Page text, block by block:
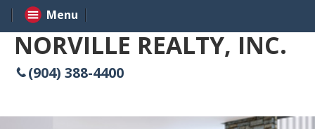
NORVILLE REALTY, INC.
(904) 388-4400
Menu